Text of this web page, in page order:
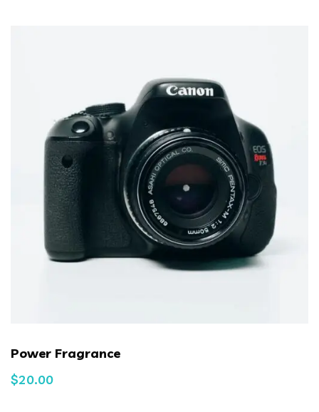
Power Fragrance
$20.00